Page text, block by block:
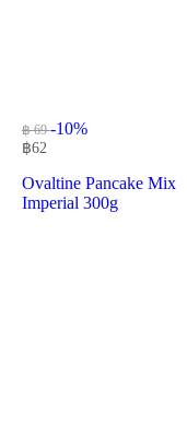
฿ 69-10%
฿62
Ovaltine Pancake Mix
Imperial 300g